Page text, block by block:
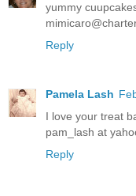
yummy
Reply
Pamela Lash
I love your treat
pam_lash at
Reply